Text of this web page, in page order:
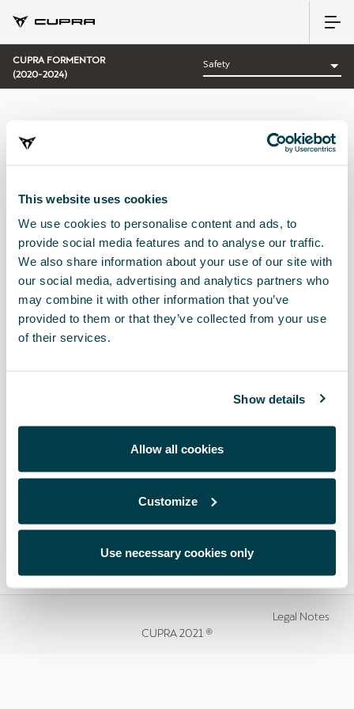
This website uses cookies
We use cookies to personalise content and ads, to
provide social media features and to analyse our traffic.
We also share information about your use of our site with
our social media, advertising and analytics partners who
may combine it with other information that you’ve
provided to them or that they’ve collected from your use
of their services.
Show details
Allow all cookies
Customize
Use necessary cookies only
CUPRA FORMENTOR
(2020-2024)
Sort by:
Launch date
A-Z Z-A| Price asc Price desc
CATEGORY:
CUPRA 2021 ®
Legal Notes